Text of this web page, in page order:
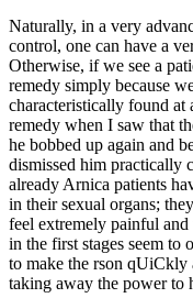
Naturally, in a very
control, one can have a
Otherwise, if we see a
remedy simply because
characteristically found at
remedy when I saw that
he bobbed up again and
dismissed him practically
already Arnica patients
in their sexual organs;
feel extremely painful
in the first stages seem to
to make the rson qUiCkly
taking away the power to